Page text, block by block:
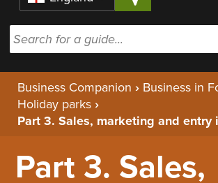
Business Companion › Business in
Holiday parks ›
Part 3. Sales, marketing and entry
Part 3. Sales,